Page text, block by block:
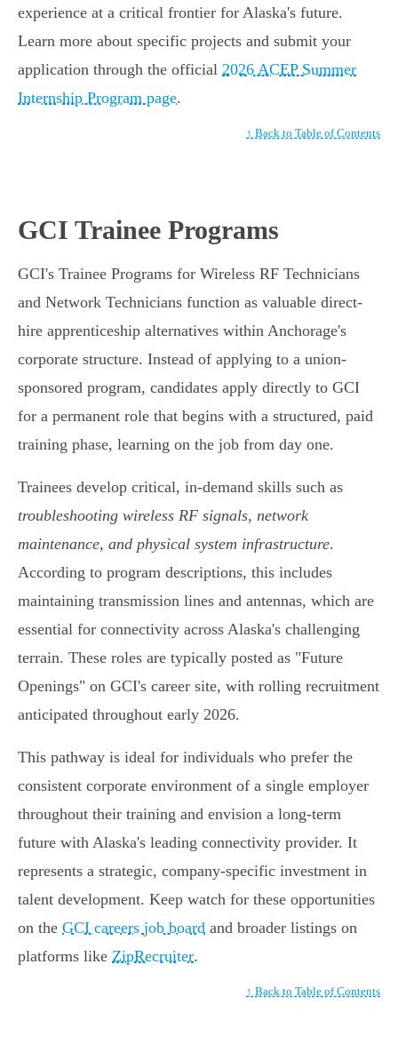
experience at a critical frontier for Alaska's future.
Learn more about specific projects and submit your
application through the official 2026 ACEP Summer
Internship Program page.
↑ Back to Table of Contents
GCI Trainee Programs
GCI's Trainee Programs for Wireless RF Technicians
and Network Technicians function as valuable direct-
hire apprenticeship alternatives within Anchorage's
corporate structure. Instead of applying to a union-
sponsored program, candidates apply directly to GCI
for a permanent role that begins with a structured, paid
training phase, learning on the job from day one.
Trainees develop critical, in-demand skills such as
troubleshooting wireless RF signals, network
maintenance, and physical system infrastructure.
According to program descriptions, this includes
maintaining transmission lines and antennas, which are
essential for connectivity across Alaska's challenging
terrain. These roles are typically posted as "Future
Openings" on GCI's career site, with rolling recruitment
anticipated throughout early 2026.
This pathway is ideal for individuals who prefer the
consistent corporate environment of a single employer
throughout their training and envision a long-term
future with Alaska's leading connectivity provider. It
represents a strategic, company-specific investment in
talent development. Keep watch for these opportunities
on the GCI careers job board and broader listings on
platforms like ZipRecruiter.
↑ Back to Table of Contents